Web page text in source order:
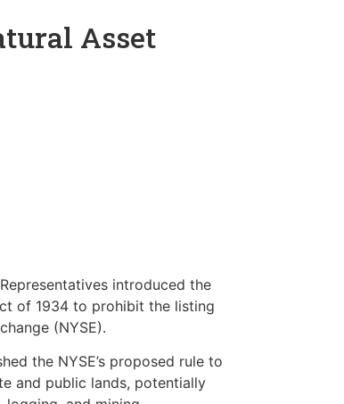
Asset
introduced the
of 1934 to prohibit the listing
(NYSE).
the NYSE’s proposed rule to
and public lands, potentially